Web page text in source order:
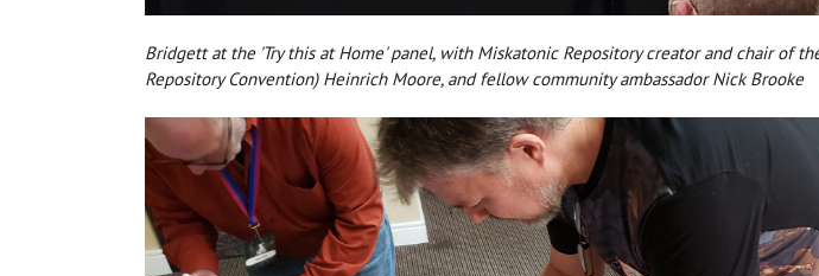
Bridgett at the 'Try this at Home' panel, with Miskatonic Repository creator and chair of
Repository Convention) Heinrich Moore, and fellow community ambassador Nick Brooke